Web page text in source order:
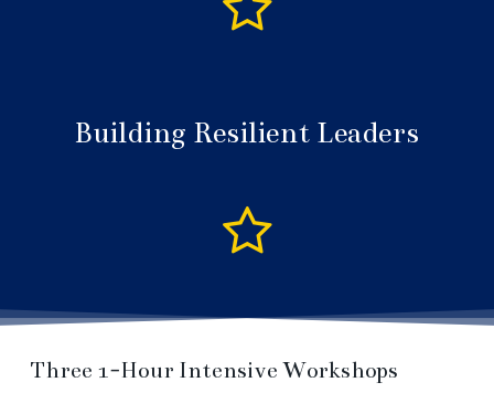
Building Resilient Leaders
Three 1-Hour Intensive Workshops